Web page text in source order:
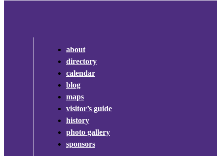
about
directory
calendar
blog
maps
visitor’s guide
history
photo gallery
sponsors